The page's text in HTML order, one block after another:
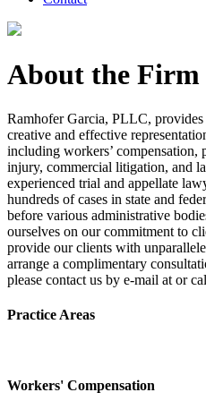
About the Firm
Ramhofer Garcia, PLLC, provides
creative and effective
including workers’ compensation,
injury, commercial litigation, and
experienced trial and appellate
hundreds of cases in state and
before various administrative
ourselves on our commitment to
provide our clients with
arrange a complimentary
please contact us by e-mail at or
Practice Areas
Workers' Compensation